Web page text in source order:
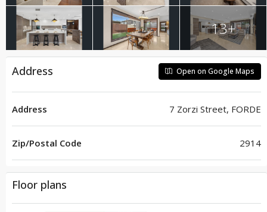
13+
Address Open on Google Maps
Address 7 Zorzi Street, FORDE
Zip/Postal Code 2914
Floor plans